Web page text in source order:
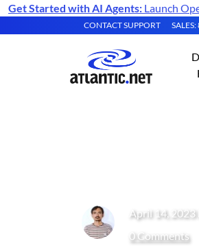
Get Started with AI Agents: Launch
CONTACT SUPPORT
April 14, 2023
0 Comments